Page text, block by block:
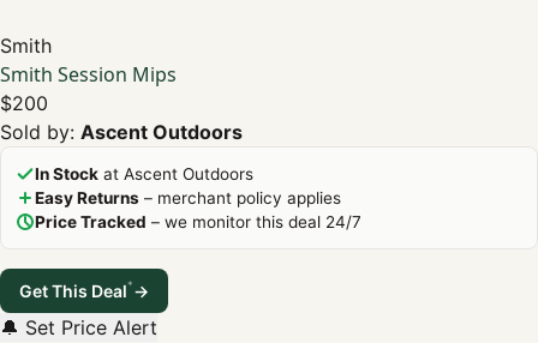
Smith
Smith Session Mips
$200
Sold by: Ascent Outdoors
In Stock at Ascent Outdoors
Easy Returns – merchant policy applies
Price Tracked – we monitor this deal 24/7
Get This Deal*→
🔔 Set Price Alert